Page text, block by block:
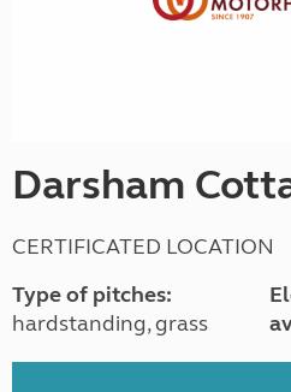
Darsham
CERTIFICATED LOCATION
Type of pitches:
hardstanding, grass